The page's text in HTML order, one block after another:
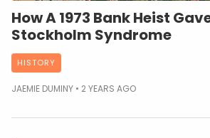
How A 1973 Bank Heist
Stockholm Syndrome
HISTORY
JAEMIE DUMINY 2 YEARS AGO